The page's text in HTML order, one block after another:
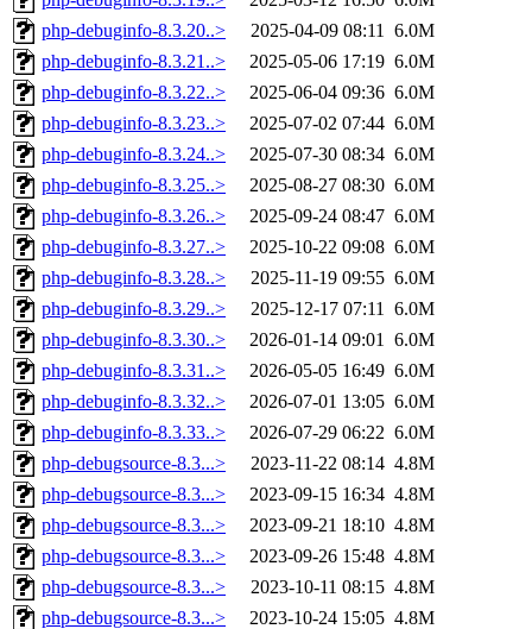
php-debuginfo-8.3.20..>
2025-04-09 08:11
6.0M
php-debuginfo-8.3.21..>
2025-05-06 17:19 6.0M
php-debuginfo-8.3.22..>
2025-06-04 09:36 6.0M
php-debuginfo-8.3.23..>
2025-07-02 07:44 6.0M
php-debuginfo-8.3.24..>
2025-07-30 08:34 6.0M
php-debuginfo-8.3.25..>
2025-08-27 08:30 6.0M
php-debuginfo-8.3.26..>
2025-09-24 08:47 6.0M
php-debuginfo-8.3.27..>
2025-10-22 09:08 6.0M
php-debuginfo-8.3.28..>
2025-11-19 09:55 6.0M
php-debuginfo-8.3.29..>
2025-12-17 07:11
6.0M
php-debuginfo-8.3.30..>
2026-01-14 09:01
6.0M
php-debuginfo-8.3.31..>
2026-05-05 16:49 6.0M
php-debuginfo-8.3.32..>
2026-07-01 13:05 6.0M
php-debuginfo-8.3.33..>
2026-07-29 06:22 6.0M
php-debugsource-8.3...>
2023-11-22 08:14 4.8M
php-debugsource-8.3...>
2023-09-15 16:34 4.8M
php-debugsource-8.3...>
2023-09-21 18:10 4.8M
php-debugsource-8.3...>
2023-09-26 15:48 4.8M
php-debugsource-8.3...>
2023-10-11 08:15 4.8M
php-debugsource-8.3...>
2023-10-24 15:05 4.8M